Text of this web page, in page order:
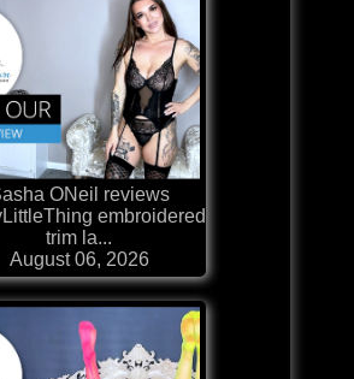
ONeil reviews
embroidered
trim la...
August 06, 2026